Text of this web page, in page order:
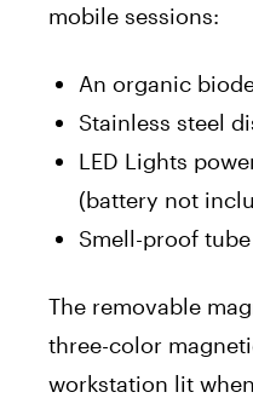
mobile sessions:
An organic
Stainless steel
LED Lights
(battery not
Smell-proof
The removable
three-color
workstation lit